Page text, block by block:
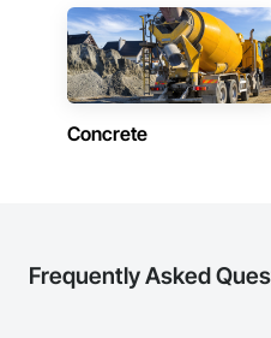
effective solutions makes us
resource.
Core Capabilities
Concrete: Foundations,
backs, pads
Plumbing: Rough-in, waste/
Concrete
Frequently Asked